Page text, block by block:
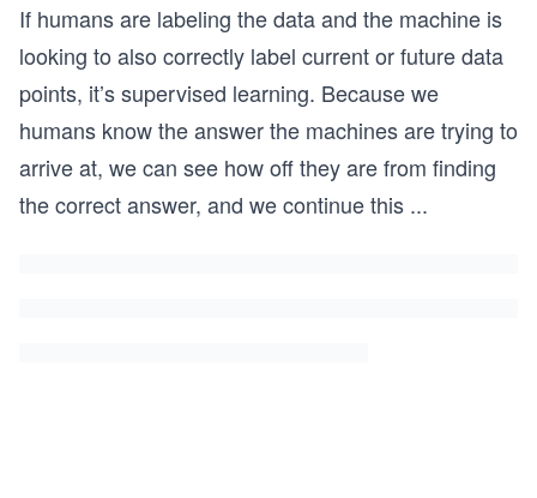
If humans are labeling the data and the machine is
looking to also correctly label current or future data
points, it’s supervised learning. Because we
humans know the answer the machines are trying to
arrive at, we can see how off they are from finding
the correct answer, and we continue this ...